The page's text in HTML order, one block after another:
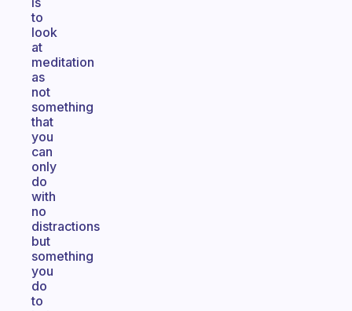
to
look
at
meditation
as
not
something
that
you
can
only
do
with
no
distractions
but
something
you
do
to